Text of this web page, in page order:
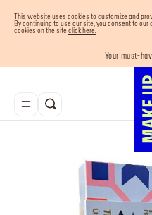
This website uses cookies to customize and
By continuing to use our site, you consent to our
cookies on the site click here.
Free
Buy now and
Your must-
Last chance!
Enjoy 10% OFF